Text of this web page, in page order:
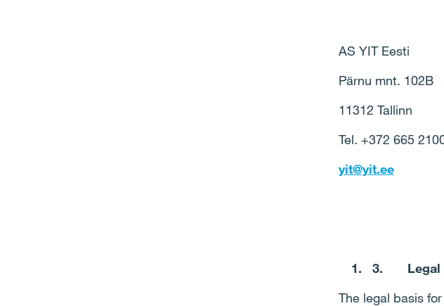
AS YIT Eesti
Pärnu mnt. 102B
11312 Tallinn
Tel. +372 665
yit@yit.ee
3.
The legal basis